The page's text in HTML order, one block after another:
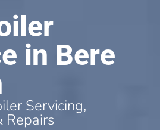
in Bere
Servicing,
Repairs